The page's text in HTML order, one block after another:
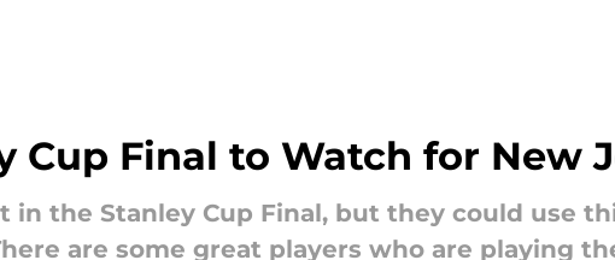
Cup Final to Watch for New
in the Stanley Cup Final, but they could use
are some great players who are playing